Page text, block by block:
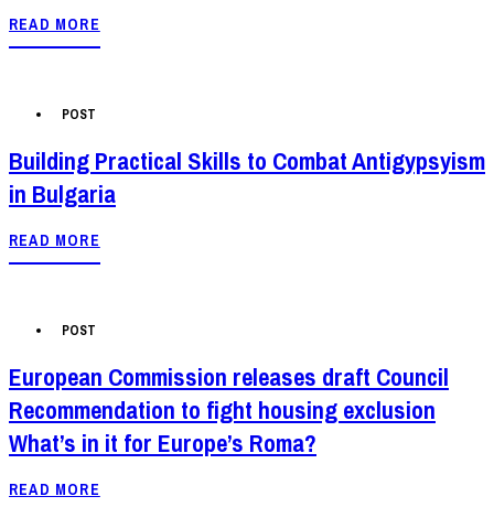
READ MORE
POST
Building Practical Skills to Combat Antigypsyism
in Bulgaria
READ MORE
POST
European Commission releases draft Council
Recommendation to fight housing exclusion
What’s in it for Europe’s Roma?
READ MORE